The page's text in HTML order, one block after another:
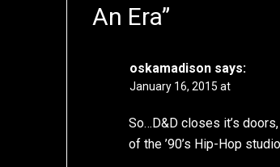
An Era”
oskamadison says:
January 16, 2015 at
So…D&D closes it’s
of the ’90’s Hip-Hop